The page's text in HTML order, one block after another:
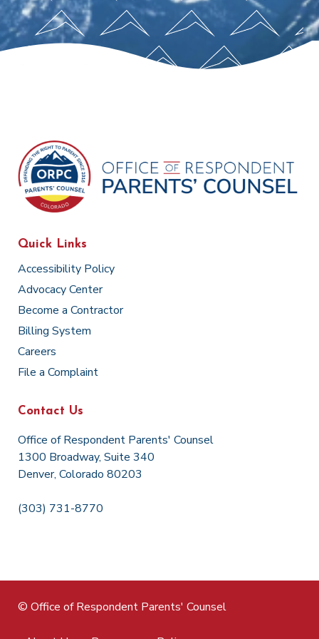
Quick Links
Accessibility Policy
Advocacy Center
Become a Contractor
Billing System
Careers
File a Complaint
Contact Us
Office of Respondent Parents' Counsel
1300 Broadway, Suite 340
Denver, Colorado 80203
(303) 731-8770
© Office of Respondent Parents' Counsel